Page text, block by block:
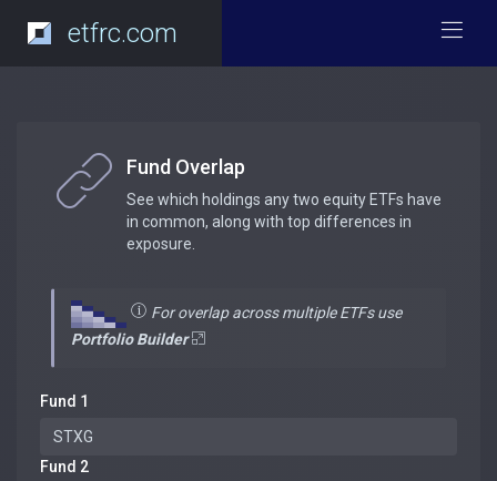
etfrc.com
Fund Overlap
See which holdings any two equity ETFs have
in common, along with top differences in
exposure.
For overlap across multiple ETFs use
Portfolio Builder
Fund 1
Fund 2